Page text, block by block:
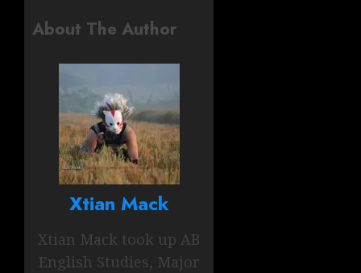
About The Author
Xtian Mack
Xtian Mack took up AB
English Studies, Major